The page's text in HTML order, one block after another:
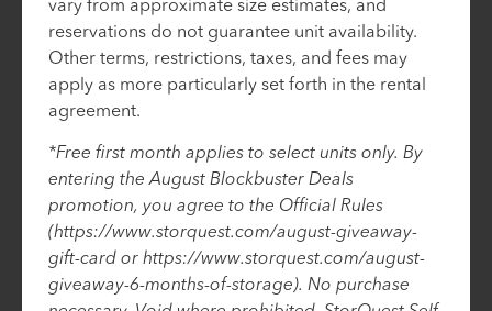
vary from approximate size estimates, and
reservations do not guarantee unit availability.
Other terms, restrictions, taxes, and fees may
apply as more particularly set forth in the rental
agreement.
*Free first month applies to select units only. By
entering the August Blockbuster Deals
promotion, you agree to the Official Rules
(https://www.storquest.com/august-giveaway-
gift-card or https://www.storquest.com/august-
giveaway-6-months-of-storage). No purchase